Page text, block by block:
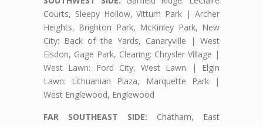
Courts, Sleepy Hollow, Vittum Park | Archer
Heights, Brighton Park, McKinley Park, New
City: Back of the Yards, Canaryville | West
Elsdon, Gage Park, Clearing: Chrysler Village |
West Lawn: Ford City, West Lawn | Elgin
Lawn: Lithuanian Plaza, Marquette Park |
West Englewood, Englewood
FAR SOUTHEAST SIDE: Chatham, East